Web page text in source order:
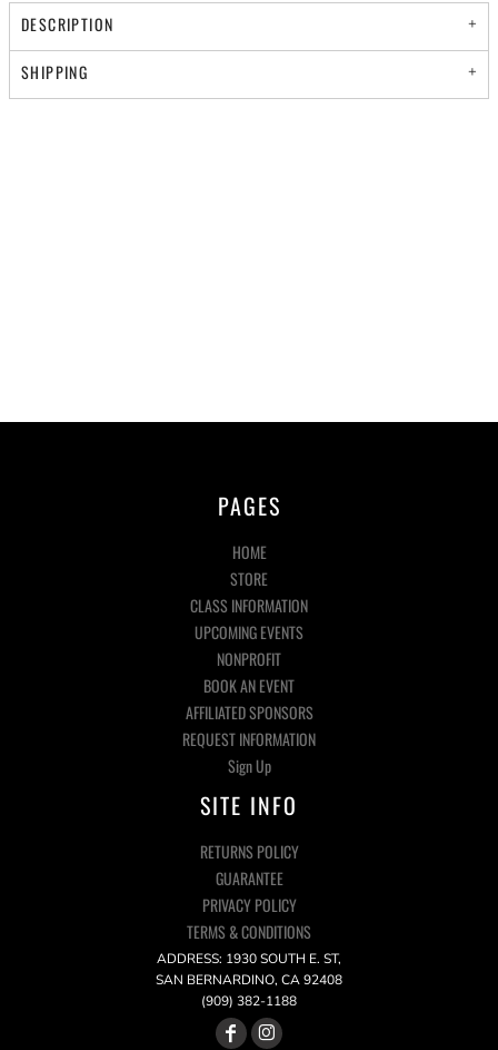
DESCRIPTION
SHIPPING
PAGES
HOME
STORE
CLASS INFORMATION
UPCOMING EVENTS
NONPROFIT
BOOK AN EVENT
AFFILIATED SPONSORS
REQUEST INFORMATION
Sign Up
SITE INFO
RETURNS POLICY
GUARANTEE
PRIVACY POLICY
TERMS & CONDITIONS
ADDRESS: 1930 SOUTH E. ST,
SAN BERNARDINO, CA 92408
(909) 382-1188